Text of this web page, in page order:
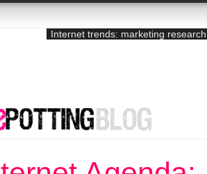
Internet trends: marketing